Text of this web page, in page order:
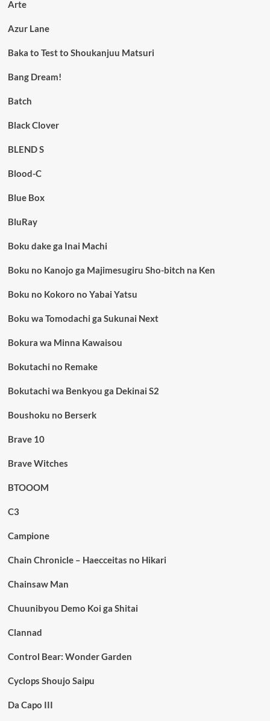
Arte
Azur Lane
Baka to Test to Shoukanjuu Matsuri
Bang Dream!
Batch
Black Clover
BLEND S
Blood-C
Blue Box
BluRay
Boku dake ga Inai Machi
Boku no Kanojo ga Majimesugiru Sho-bitch na Ken
Boku no Kokoro no Yabai Yatsu
Boku wa Tomodachi ga Sukunai Next
Bokura wa Minna Kawaisou
Bokutachi no Remake
Bokutachi wa Benkyou ga Dekinai S2
Boushoku no Berserk
Brave 10
Brave Witches
BTOOOM
C3
Campione
Chain Chronicle – Haecceitas no Hikari
Chainsaw Man
Chuunibyou Demo Koi ga Shitai
Clannad
Control Bear: Wonder Garden
Cyclops Shoujo Saipu
Da Capo III